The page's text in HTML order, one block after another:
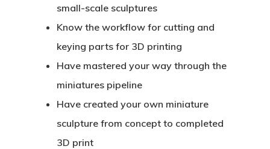
small-scale sculptures
Know the workflow for cutting and
keying parts for 3D printing
Have mastered your way through the
miniatures pipeline
Have created your own miniature
sculpture from concept to completed
3D print